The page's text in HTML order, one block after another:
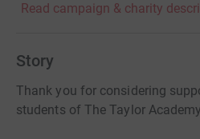
Read campaign & charity
Story
Thank you for considering
students of The Taylor